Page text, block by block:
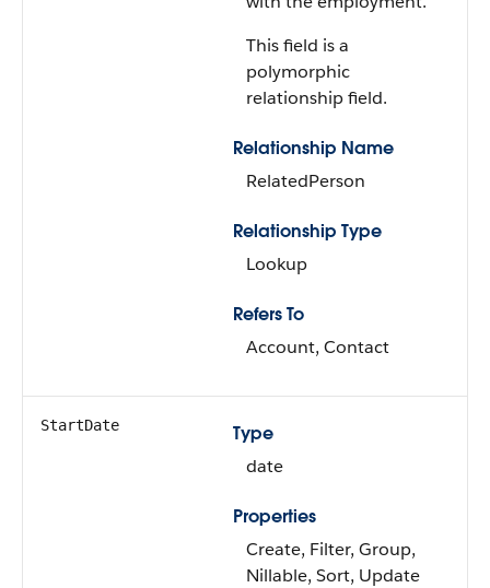
This field is a
polymorphic
relationship field.
Relationship Name
RelatedPerson
Relationship Type
Lookup
Refers To
Account, Contact
StartDate
Type
date
Properties
Create, Filter, Group,
Nillable, Sort, Update